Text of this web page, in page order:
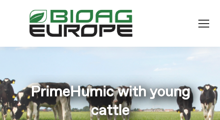
PrimeHumic with young
cattle
You are here: